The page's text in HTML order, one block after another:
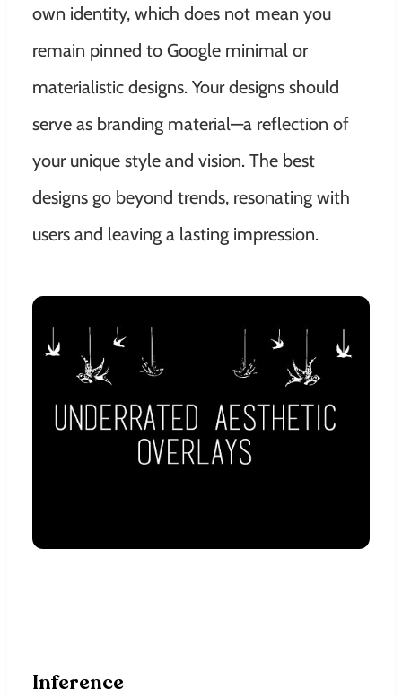
own identity, which does not mean you
remain pinned to Google minimal or
materialistic designs. Your designs should
serve as branding material—a reflection of
your unique style and vision. The best
designs go beyond trends, resonating with
users and leaving a lasting impression.
Inference